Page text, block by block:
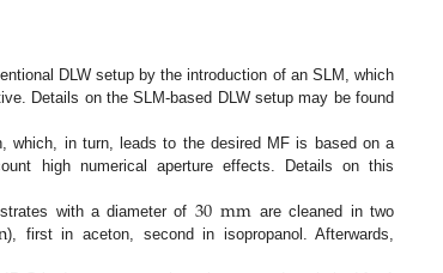
DLW setup by the introduction of an SLM, which
Details on the SLM-based DLW setup may be found
which, in turn, leads to the desired MF is based on a
high numerical aperture effects. Details on this
with a diameter of 30mm are cleaned in two
), first in aceton, second in isopropanol. Afterwards,